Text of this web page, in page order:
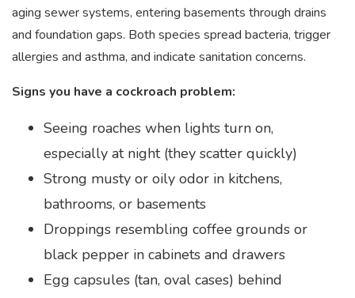
aging sewer systems, entering basements through drains
and foundation gaps. Both species spread bacteria, trigger
allergies and asthma, and indicate sanitation concerns.
Signs you have a cockroach problem:
Seeing roaches when lights turn on,
especially at night (they scatter quickly)
Strong musty or oily odor in kitchens,
bathrooms, or basements
Droppings resembling coffee grounds or
black pepper in cabinets and drawers
Egg capsules (tan, oval cases) behind